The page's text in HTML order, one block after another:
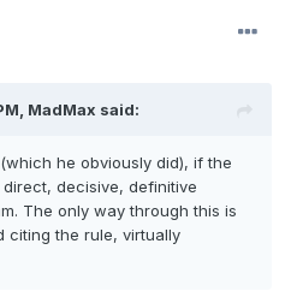
MadMax said:
he obviously did), if the
decisive, definitive
The only way through this is
the rule, virtually